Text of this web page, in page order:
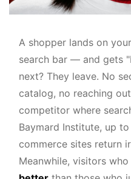
A shopper lands on
search bar — and gets
next? They leave. No
catalog, no reaching
competitor where
Baymard Institute, up
commerce sites return
Meanwhile, visitors